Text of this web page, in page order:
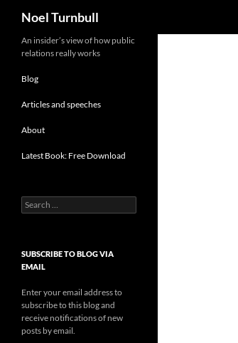
content
Noel Turnbull
An insider’s view of how public
relations really works
Blog
Articles and speeches
About
Latest Book: Free Download
Search
for:
SUBSCRIBE TO BLOG VIA
EMAIL
Enter your email address to
subscribe to this blog and
receive notifications of new
posts by email.